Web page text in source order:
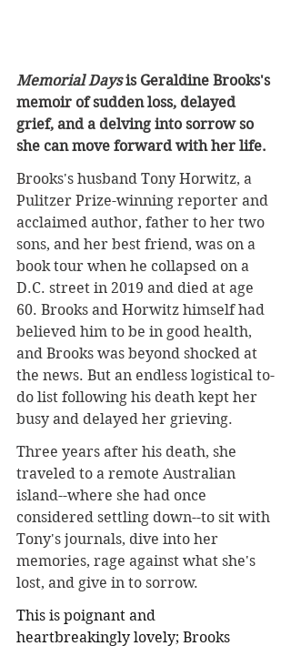
Memorial Days is Geraldine Brooks's
memoir of sudden loss, delayed
grief, and a delving into sorrow so
she can move forward with her life.
Brooks's husband Tony Horwitz, a
Pulitzer Prize-winning reporter and
acclaimed author, father to her two
sons, and her best friend, was on a
book tour when he collapsed on a
D.C. street in 2019 and died at age
60. Brooks and Horwitz himself had
believed him to be in good health,
and Brooks was beyond shocked at
the news. But an endless logistical to-
do list following his death kept her
busy and delayed her grieving.
Three years after his death, she
traveled to a remote Australian
island--where she had once
considered settling down--to sit with
Tony's journals, dive into her
memories, rage against what she's
lost, and give in to sorrow.
This is poignant and
heartbreakingly lovely; Brooks